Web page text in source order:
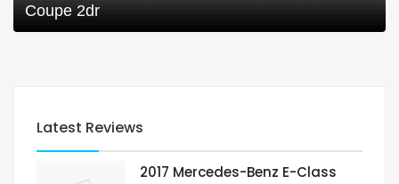
Coupe 2dr
Latest Reviews
2017 Mercedes-Benz E-Class